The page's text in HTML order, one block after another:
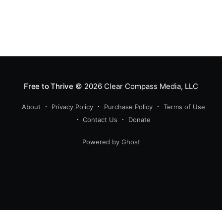
Free to Thrive © 2026Clear Compass Media, LLC
About Privacy Policy Purchase Policy
Terms of Use
Contact Us
Donate
Powered by Ghost